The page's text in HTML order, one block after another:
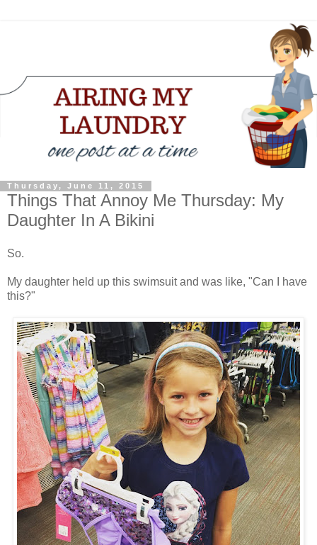
Thursday, June 11, 2015
Things That Annoy Me Thursday: My
Daughter In A Bikini
So.
My daughter held up this swimsuit and was like, "Can I have
this?"